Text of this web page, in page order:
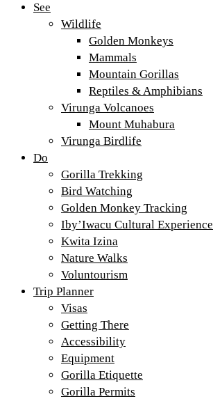
See
Wildlife
Golden Monkeys
Mammals
Mountain Gorillas
Reptiles & Amphibians
Virunga Volcanoes
Mount Muhabura
Virunga Birdlife
Do
Gorilla Trekking
Bird Watching
Golden Monkey Tracking
Iby’Iwacu Cultural Experience
Kwita Izina
Nature Walks
Voluntourism
Trip Planner
Visas
Getting There
Accessibility
Equipment
Gorilla Etiquette
Gorilla Permits